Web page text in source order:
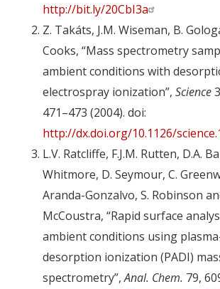
http://bit.ly/20CbI3a
Z. Takáts, J.M. Wiseman, B.
Cooks, “Mass spectrometry
ambient conditions with
electrospray ionization”, Science
471–473 (2004). doi:
http://dx.doi.org/10.1126/
L.V. Ratcliffe, F.J.M. Rutten, D.A.
Whitmore, D. Seymour, C.
Aranda-Gonzalvo, S. Robinson
McCoustra, “Rapid surface
ambient conditions using
desorption ionization (PADI)
spectrometry”,Anal. Chem. 79,